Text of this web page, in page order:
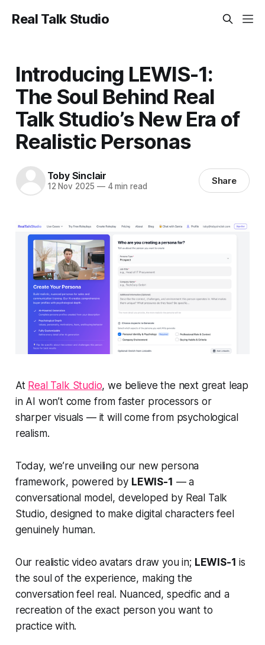
Real Talk Studio
Introducing LEWIS-1:
The Soul Behind Real
Talk Studio’s New Era of
Realistic Personas
Toby Sinclair
12 Nov 2025 —4 min read Share
At Real Talk Studio, we believe the next great leap
in AI won’t come from faster processors or
sharper visuals — it will come from psychological
realism.
Today, we’re unveiling our new persona
framework, powered by LEWIS-1 — a
conversational model, developed by Real Talk
Studio, designed to make digital characters feel
genuinely human.
Our realistic video avatars draw you in; LEWIS-1 is
thesoul of the experience, making the
conversation feel real. Nuanced, specific and a
recreation of the exact person you want to
practice with.